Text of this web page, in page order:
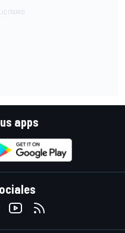
apps